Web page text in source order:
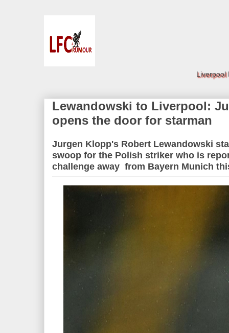
Liverpool
Lewandowski to Liverpool:
opens the door for starman
Jurgen Klopp's Robert Lewandowski
swoop for the Polish striker who is
challenge away from Bayern Munich